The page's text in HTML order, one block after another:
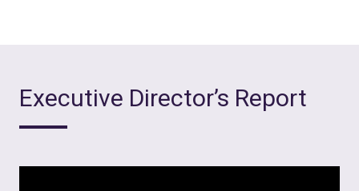
Executive Director’s Report